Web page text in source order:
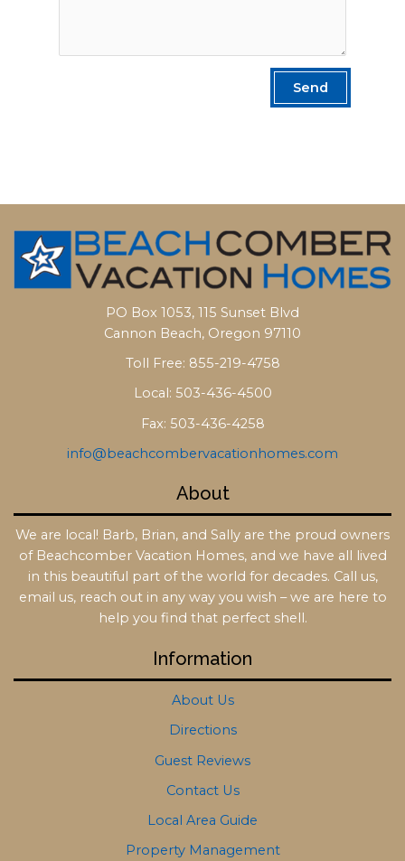
Send
PO Box 1053, 115 Sunset Blvd
Cannon Beach, Oregon 97110
Toll Free: 855-219-4758
Local: 503-436-4500
Fax: 503-436-4258
info@beachcombervacationhomes.com
About
We are local! Barb, Brian, and Sally are the proud owners
of Beachcomber Vacation Homes, and we have all lived
in this beautiful part of the world for decades. Call us,
email us, reach out in any way you wish – we are here to
help you find that perfect shell.
Information
About Us
Directions
Guest Reviews
Contact Us
Local Area Guide
Property Management